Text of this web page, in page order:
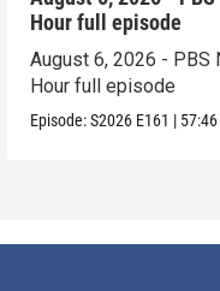
Hour full episode
August 6, 2026 - PBS
Hour full episode
Episode:S2026 E161 | 57:46